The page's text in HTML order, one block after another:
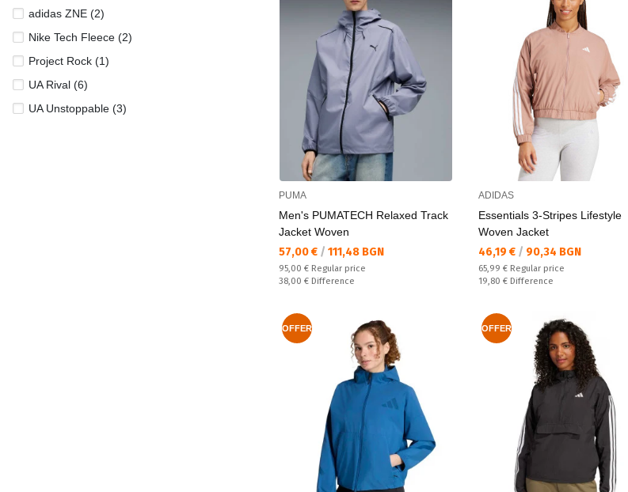
adidas ZNE (2)
Nike Tech Fleece (2)
Project Rock (1)
UA Rival (6)
UA Unstoppable (3)
PUMA
Men's PUMATECH Relaxed Track
Jacket Woven
Текуща цена:
57,00 € / 111,48 BGN
Regular price:
95,00 € Regular price
Спестявате:
38,00 € Difference
ADIDAS
Essentials 3-Stripes Lifestyle
Woven Jacket
Текуща цена:
46,19 € / 90,34 BGN
Regular price:
65,99 € Regular price
Спестявате:
19,80 € Difference
OFFER OFFER